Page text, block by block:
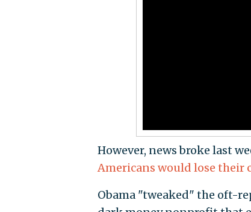
However, news broke last
Americans would lose their
Obama "tweaked" the oft-